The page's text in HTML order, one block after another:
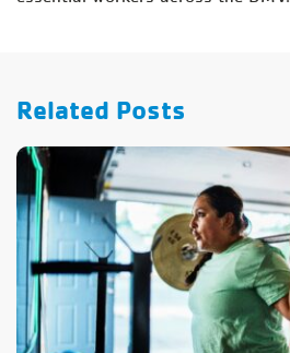
Related Posts